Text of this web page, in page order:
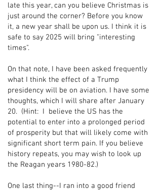
late this year, can you believe Christmas is
just around the corner? Before you know
it, a new year shall be upon us. I think it is
safe to say 2025 will bring "interesting
times".
On that note, I have been asked frequently
what I think the effect of a Trump
presidency will be on aviation. I have some
thoughts, which I will share after January
20. (Hint: I believe the US has the
potential to enter into a prolonged period
of prosperity but that will likely come with
significant short term pain. If you believe
history repeats, you may wish to look up
the Reagan years 1980-82.)
One last thing--I ran into a good friend